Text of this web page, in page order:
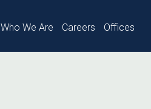
Who We Are Careers Offices